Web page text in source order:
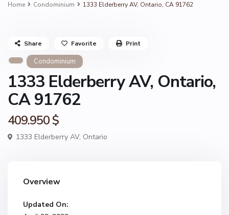
Home Condominium 1333 Elderberry AV, Ontario, CA 91762
Condominium
1333 Elderberry AV, Ontario,
CA 91762
409.950 $
1333 Elderberry AV, Ontario
Share Favorite Print
Overview
Updated On: